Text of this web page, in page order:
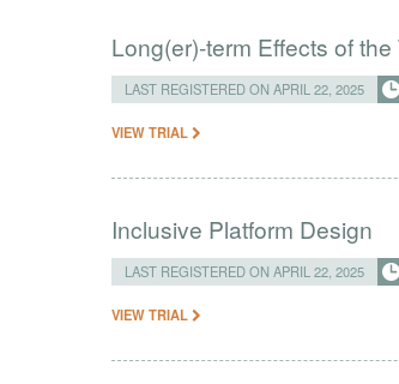
Long(er)-term Effects of
LAST REGISTERED ON APRIL 22, 2025
VIEW TRIAL
Inclusive Platform Design
LAST REGISTERED ON APRIL 22, 2025
VIEW TRIAL